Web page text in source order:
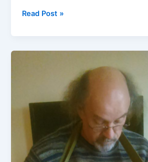
Mercury
conjunction
Read Post »